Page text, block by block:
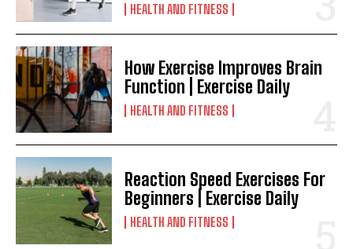
HEALTH AND FITNESS
How Exercise Improves Brain
Function | Exercise Daily
HEALTH AND FITNESS
Reaction Speed Exercises For
Beginners | Exercise Daily
HEALTH AND FITNESS